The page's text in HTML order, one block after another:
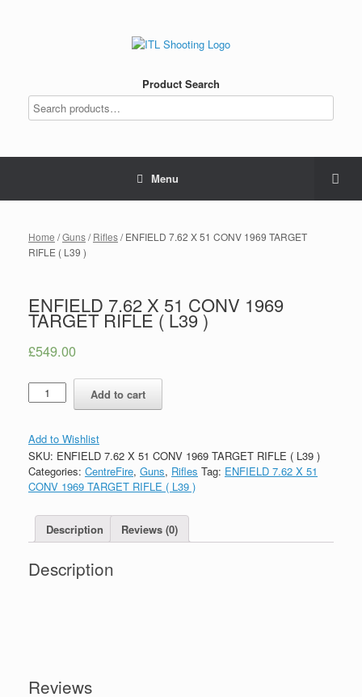
Product Search
Menu
Home /Guns/Rifles/ ENFIELD 7.62 X 51 CONV 1969 TARGET
RIFLE ( L39 )
ENFIELD 7.62 X 51 CONV 1969
TARGET RIFLE ( L39 )
£549.00
Quantity
Add to cart
Add to Wishlist
SKU: ENFIELD 7.62 X 51 CONV 1969 TARGET RIFLE ( L39 )
Categories: CentreFire, Guns, Rifles Tag: ENFIELD 7.62 X 51
CONV 1969 TARGET RIFLE ( L39 )
Description Reviews (0)
Description
Reviews